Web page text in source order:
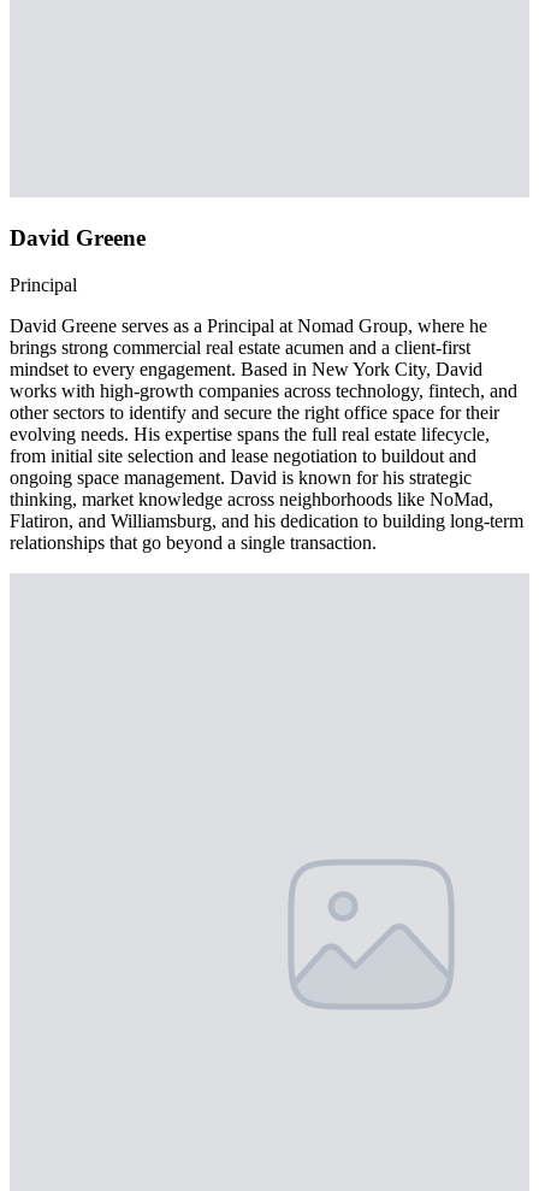
David Greene
Principal
David Greene serves as a Principal at Nomad Group, where he
brings strong commercial real estate acumen and a client-first
mindset to every engagement. Based in New York City, David
works with high-growth companies across technology, fintech, and
other sectors to identify and secure the right office space for their
evolving needs. His expertise spans the full real estate lifecycle,
from initial site selection and lease negotiation to buildout and
ongoing space management. David is known for his strategic
thinking, market knowledge across neighborhoods like NoMad,
Flatiron, and Williamsburg, and his dedication to building long-term
relationships that go beyond a single transaction.